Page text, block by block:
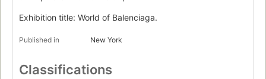
Exhibition title: World of Balenciaga.
Published in New York
Classifications